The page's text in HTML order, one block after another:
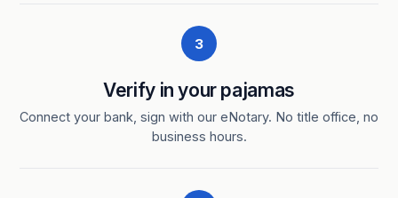
3
Verify in your pajamas
Connect your bank, sign with our eNotary. No title office, no
business hours.